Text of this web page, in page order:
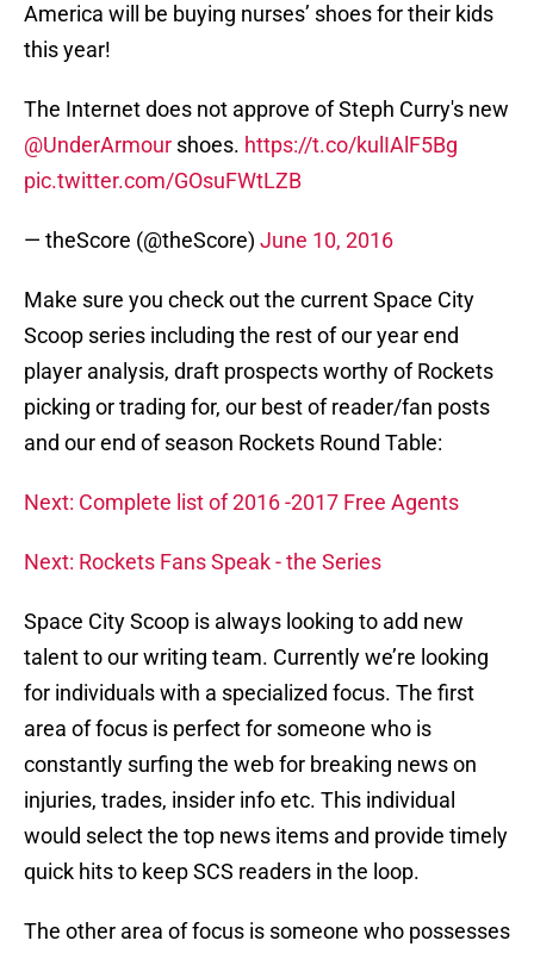
America will be buying nurses’ shoes for their kids
this year!
The Internet does not approve of Steph Curry's new
@UnderArmour shoes. https://t.co/kulIAlF5Bg
pic.twitter.com/GOsuFWtLZB
— theScore (@theScore) June 10, 2016
Make sure you check out the current Space City
Scoop series including the rest of our year end
player analysis, draft prospects worthy of Rockets
picking or trading for, our best of reader/fan posts
and our end of season Rockets Round Table:
Next: Complete list of 2016 -2017 Free Agents
Next: Rockets Fans Speak - the Series
Space City Scoop is always looking to add new
talent to our writing team. Currently we’re looking
for individuals with a specialized focus. The first
area of focus is perfect for someone who is
constantly surfing the web for breaking news on
injuries, trades, insider info etc. This individual
would select the top news items and provide timely
quick hits to keep SCS readers in the loop.
The other area of focus is someone who possesses